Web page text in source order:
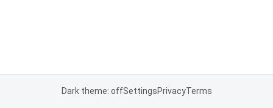
Dark theme: offSettingsPrivacyTerms